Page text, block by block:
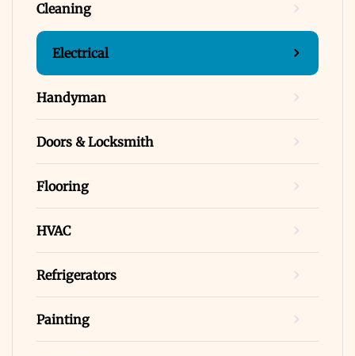
Cleaning
Electrical
Handyman
Doors & Locksmith
Flooring
HVAC
Refrigerators
Painting